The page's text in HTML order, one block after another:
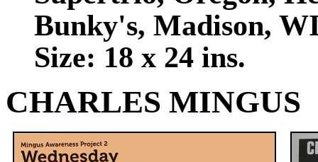
Bunky's, Madison,
Size: 18 x 24 ins.
CHARLES MINGUS